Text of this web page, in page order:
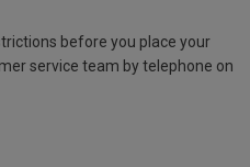
before you place your
service team by telephone on